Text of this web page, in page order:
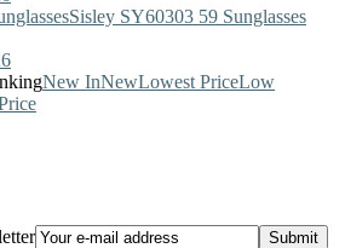
Sisley SY60303 59 Sunglasses
New InNewLowest PriceLow